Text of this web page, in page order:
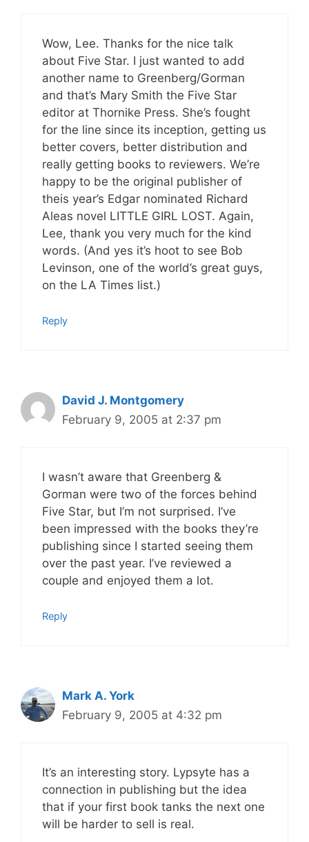
Wow, Lee. Thanks for the nice talk
about Five Star. I just wanted to add
another name to Greenberg/Gorman
and that’s Mary Smith the Five Star
editor at Thornike Press. She’s fought
for the line since its inception, getting us
better covers, better distribution and
really getting books to reviewers. We’re
happy to be the original publisher of
theis year’s Edgar nominated Richard
Aleas novel LITTLE GIRL LOST. Again,
Lee, thank you very much for the kind
words. (And yes it’s hoot to see Bob
Levinson, one of the world’s great guys,
on the LA Times list.)
Reply
David J. Montgomery
February 9, 2005 at 2:37 pm
I wasn’t aware that Greenberg &
Gorman were two of the forces behind
Five Star, but I’m not surprised. I’ve
been impressed with the books they’re
publishing since I started seeing them
over the past year. I’ve reviewed a
couple and enjoyed them a lot.
Reply
Mark A. York
February 9, 2005 at 4:32 pm
It’s an interesting story. Lypsyte has a
connection in publishing but the idea
that if your first book tanks the next one
will be harder to sell is real.